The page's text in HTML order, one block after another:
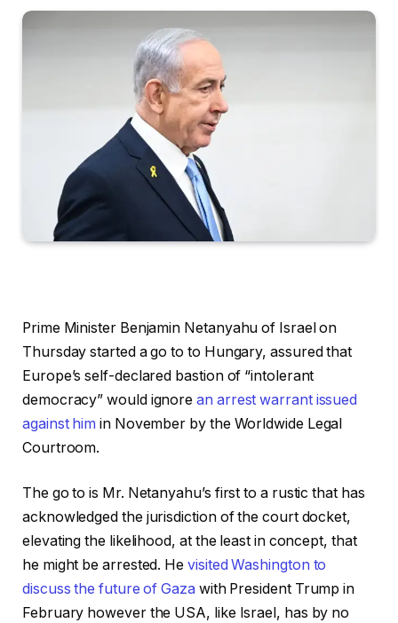
Prime Minister Benjamin Netanyahu of Israel on
Thursday started a go to to Hungary, assured that
Europe’s self-declared bastion of “intolerant
democracy” would ignorean arrest warrant issued
against him in November by the Worldwide Legal
Courtroom.
The go to is Mr. Netanyahu’s first to a rustic that has
acknowledged the jurisdiction of the court docket,
elevating the likelihood, at the least in concept, that
he might be arrested. Hevisited Washington to
discuss the future of Gaza with President Trump in
February however the USA, like Israel, has by no